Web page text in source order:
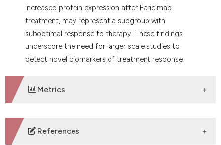
increased protein expression after Faricimab
treatment, may represent a subgroup with
suboptimal response to therapy. These findings
underscore the need for larger scale studies to
detect novel biomarkers of treatment response.
Metrics
DOWNLOADS
References